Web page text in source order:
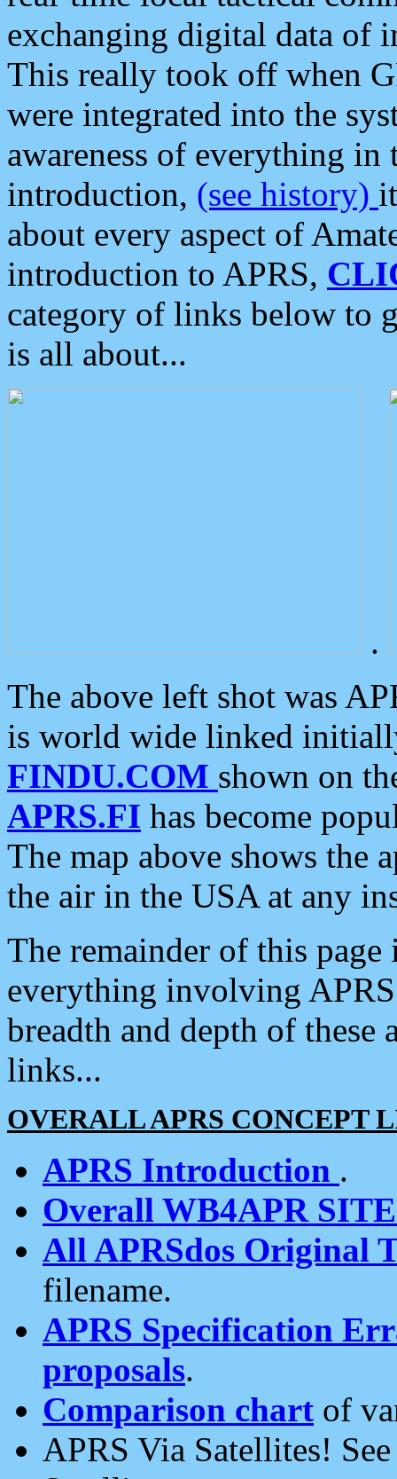
exchanging digital data of
This really took off when
were integrated into the
awareness of everything in
introduction, (see history)
about every aspect of
introduction to APRS,
category of links below to
is all about...
.
The above left shot was
is world wide linked
FINDU.COM shown on
APRS.FI has become
The map above shows the
the air in the USA at any
The remainder of this
everything involving
breadth and depth of
links...
OVERALL APRS CONCEPT
APRS Introduction .
Overall WB4APR
All APRSdos Original
filename.
APRS Specification
proposals.
Comparison chart of
APRS Via Satellites!